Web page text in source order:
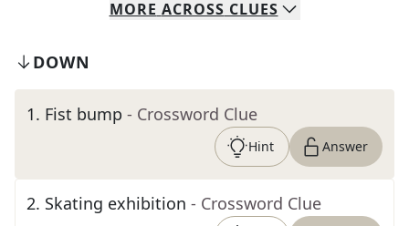
MORE ACROSS CLUES
DOWN
1. Fist bump - Crossword Clue
Hint Answer
2. Skating exhibition - Crossword Clue